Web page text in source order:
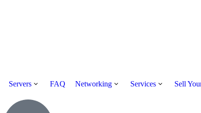
Servers FAQ Networking Services Sell